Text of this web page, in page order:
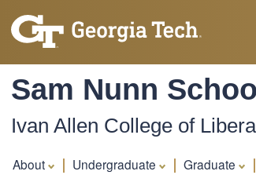
Sam Nunn
Ivan Allen College of
About Undergraduate Graduate